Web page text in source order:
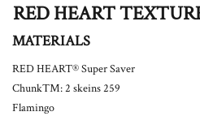
RED HEART
MATERIALS
RED HEART® Super Saver
Chunk™: 2 skeins 259
Flamingo